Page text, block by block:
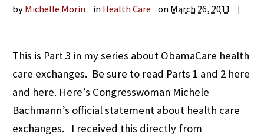
by Michelle Morin in Health Care on March 26, 2011 |
This is Part 3 in my series about ObamaCare health
care exchanges. Be sure to read Parts 1 and 2 here
and here. Here’s Congresswoman Michele
Bachmann’s official statement about health care
exchanges. I received this directly from